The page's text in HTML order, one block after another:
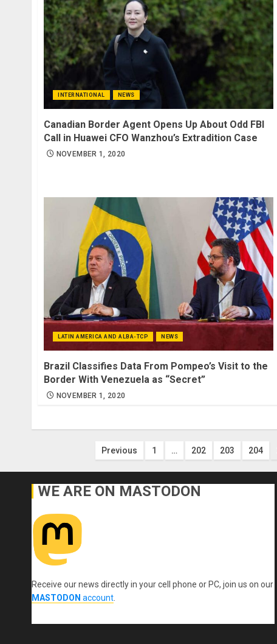
INTERNATIONAL NEWS
Canadian Border Agent Opens Up About Odd FBI
Call in Huawei CFO Wanzhou’s Extradition Case
NOVEMBER 1, 2020
LATIN AMERICA AND ALBA-TCP NEWS
Brazil Classifies Data From Pompeo’s Visit to the
Border With Venezuela as “Secret”
NOVEMBER 1, 2020
Posts
pagination
Previous 1 … 202 203 204
WE ARE ON MASTODON
Receive our news directly in your cell phone or PC, join us on our
MASTODON account